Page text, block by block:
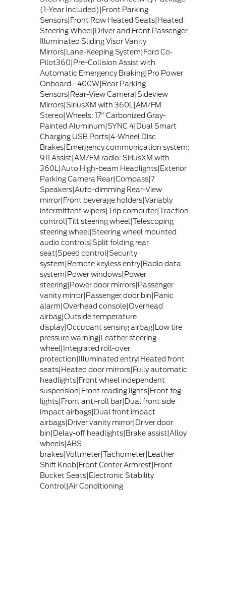
(1-Year Included)|Front Parking
Sensors|Front Row Heated Seats|Heated
Steering Wheel|Driver and Front Passenger
Illuminated Sliding Visor Vanity
Mirrors|Lane-Keeping System|Ford Co-
Pilot360|Pre-Collision Assist with
Automatic Emergency Braking|Pro Power
Onboard - 400W|Rear Parking
Sensors|Rear-View Camera|Sideview
Mirrors|SiriusXM with 360L|AM/FM
Stereo|Wheels: 17" Carbonized Gray-
Painted Aluminum|SYNC 4|Dual Smart
Charging USB Ports|4-Wheel Disc
Brakes|Emergency communication system:
911 Assist|AM/FM radio: SiriusXM with
360L|Auto High-beam Headlights|Exterior
Parking Camera Rear|Compass|7
Speakers|Auto-dimming Rear-View
mirror|Front beverage holders|Variably
intermittent wipers|Trip computer|Traction
control|Tilt steering wheel|Telescoping
steering wheel|Steering wheel mounted
audio controls|Split folding rear
seat|Speed control|Security
system|Remote keyless entry|Radio data
system|Power windows|Power
steering|Power door mirrors|Passenger
vanity mirror|Passenger door bin|Panic
alarm|Overhead console|Overhead
airbag|Outside temperature
display|Occupant sensing airbag|Low tire
pressure warning|Leather steering
wheel|Integrated roll-over
protection|Illuminated entry|Heated front
seats|Heated door mirrors|Fully automatic
headlights|Front wheel independent
suspension|Front reading lights|Front fog
lights|Front anti-roll bar|Dual front side
impact airbags|Dual front impact
airbags|Driver vanity mirror|Driver door
bin|Delay-off headlights|Brake assist|Alloy
wheels|ABS
brakes|Voltmeter|Tachometer|Leather
Shift Knob|Front Center Armrest|Front
Bucket Seats|Electronic Stability
Control|Air Conditioning